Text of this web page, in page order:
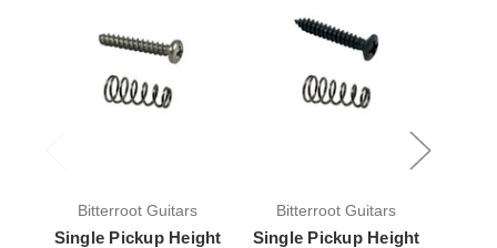
Bitterroot Guitars
Single Pickup Height
Bitterroot Guitars
Single Pickup Height